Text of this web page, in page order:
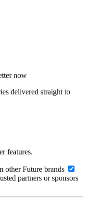
now
delivered straight to
features.
other Future brands
partners or sponsors